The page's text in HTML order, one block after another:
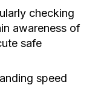
checking
awareness of
safe
speed